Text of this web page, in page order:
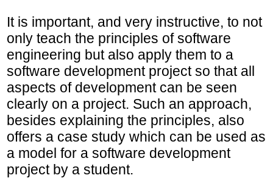
It is important, and very instructive, to not
only teach the principles of software
engineering but also apply them to a
software development project so that all
aspects of development can be seen
clearly on a project. Such an approach,
besides explaining the principles, also
offers a case study which can be used as
a model for a software development
project by a student.